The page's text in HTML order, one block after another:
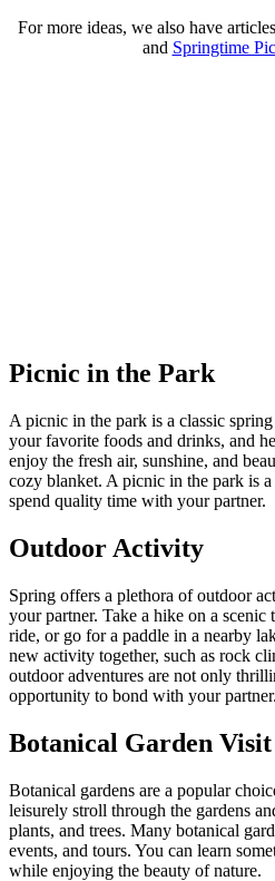
For more ideas, we also have
and Springtime
Picnic in the Park
A picnic in the park is a classic spring
your favorite foods and drinks, and
enjoy the fresh air, sunshine, and
cozy blanket. A picnic in the park is
spend quality time with your partner.
Outdoor Activity
Spring offers a plethora of outdoor
your partner. Take a hike on a
ride, or go for a paddle in a nearby
new activity together, such as rock
outdoor adventures are not only
opportunity to bond with your partner.
Botanical Garden Visit
Botanical gardens are a popular
leisurely stroll through the gardens
plants, and trees. Many botanical
events, and tours. You can learn
while enjoying the beauty of nature.